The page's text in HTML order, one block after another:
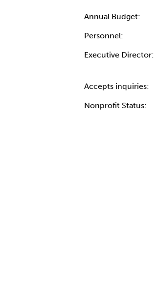
Annual Budget:
Personnel:
Executive Director:
Accepts inquiries:
Nonprofit Status: